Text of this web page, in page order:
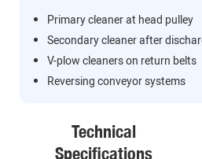
Primary cleaner at head pulley
Secondary cleaner after
V-plow cleaners on return belts
Reversing conveyor systems
Technical
Specifications